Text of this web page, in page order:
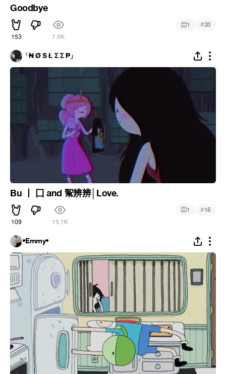
Goodbye
153 7.5K
1 #20
「₦ Ø S Ł Σ Σ ₱」
Bu 丨 囗 and 幚辨辨│Love.
109 15.1K
1 #15
•Emmy•